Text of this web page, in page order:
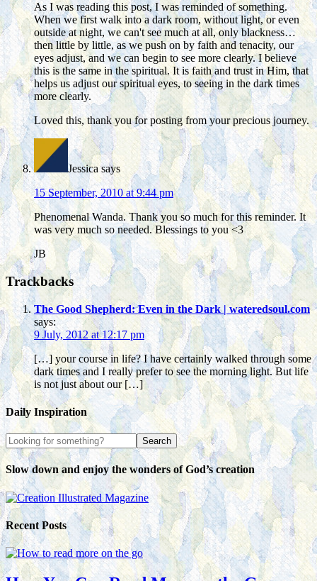
As I was reading this post, I was reminded of something.
When we first walk into a dark room, without light, or even
outside at night, we can't see much at all, only blackness…
then little by little, as we push on by faith and tenacity, our
eyes adjust, and we can begin to see more clearly. I believe
this is the same in the spiritual. It is faith and trust in Him, that
helps us adjust our spiritual eyes, to seeing in the dark times
more clearly.
Loved this, thank you for posting from your precious journey.
Jessica says
15 September, 2010 at 9:44 pm
Phenomenal Wanda. Thank you so much for this reminder. It
was very much so needed. Blessings to you <3
JB
Trackbacks
The Good Shepherd: Even in the Dark | wateredsoul.com
says:
9 July, 2012 at 12:17 pm
[…] your course in life? I have certainly walked through some
dark times and I really prefer to see the morning light. But life
is not just about our […]
Daily Inspiration
Slow down and enjoy the wonders of God’s creation
Recent Posts